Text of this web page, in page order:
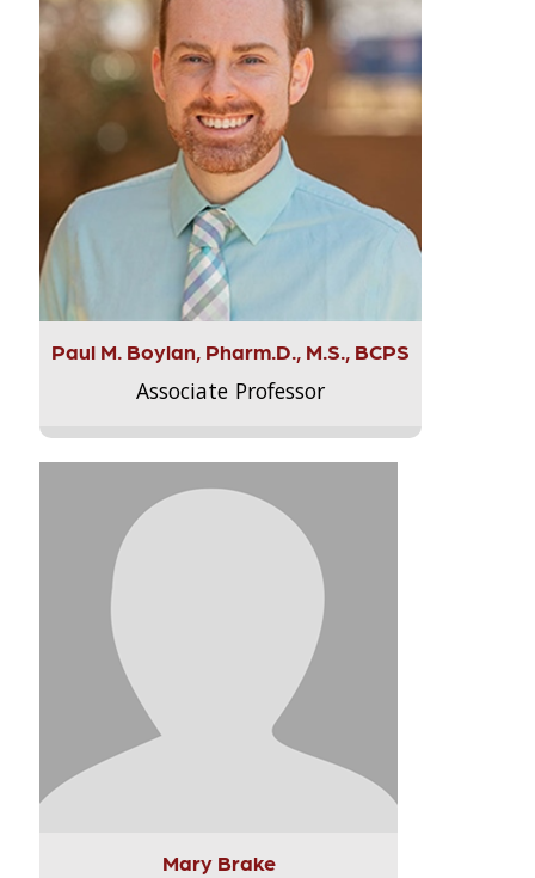
Paul M. Boylan, Pharm.D., M.S., BCPS
Associate Professor
Mary Brake